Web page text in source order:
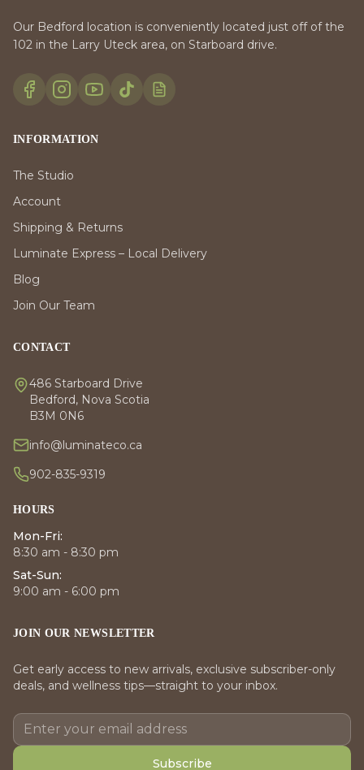
Our Bedford location is conveniently located just off of the
102 in the Larry Uteck area, on Starboard drive.
INFORMATION
The Studio
Account
Shipping & Returns
Luminate Express – Local Delivery
Blog
Join Our Team
CONTACT
486 Starboard Drive
Bedford, Nova Scotia
B3M 0N6
info@luminateco.ca
902-835-9319
HOURS
Mon-Fri:
8:30 am - 8:30 pm
Sat-Sun:
9:00 am - 6:00 pm
JOIN OUR NEWSLETTER
Get early access to new arrivals, exclusive subscriber-only
deals, and wellness tips—straight to your inbox.
Subscribe